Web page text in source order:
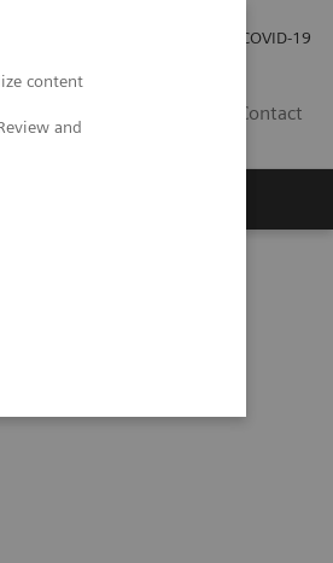
content
and
COVID-19
Contact